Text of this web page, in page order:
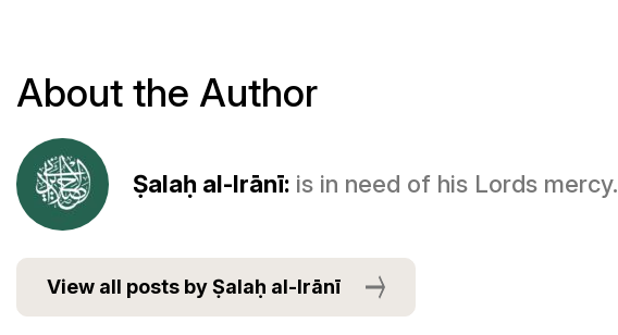
About the Author
Ṣalaḥ al-Irānī: is in need of his Lords mercy.
View all posts by Ṣalaḥ al-Irānī